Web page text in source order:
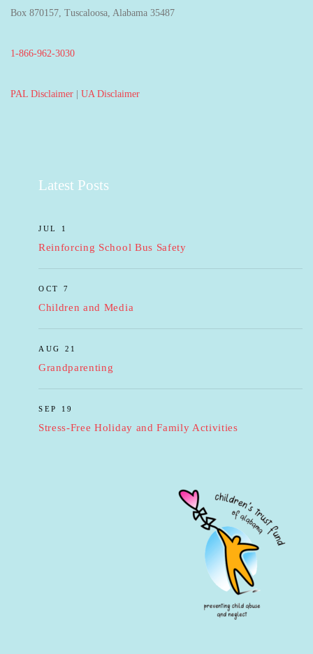
Box 870157, Tuscaloosa, Alabama 35487
1-866-962-3030
PAL Disclaimer UA Disclaimer
Latest Posts
JUL 1
Reinforcing School Bus Safety
OCT 7
Children and Media
AUG 21
Grandparenting
SEP 19
Stress-Free Holiday and Family Activities